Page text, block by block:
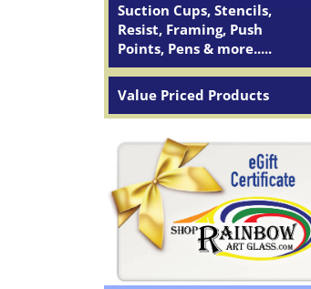
Suction Cups, Stencils,
Resist, Framing, Push
Points, Pens & more.....
Value Priced Products